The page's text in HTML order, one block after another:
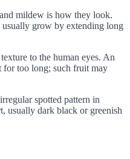
mildew is how they look.
grow by extending long
to the human eyes. An
for too long; such fruit may
spotted pattern in
usually dark black or greenish